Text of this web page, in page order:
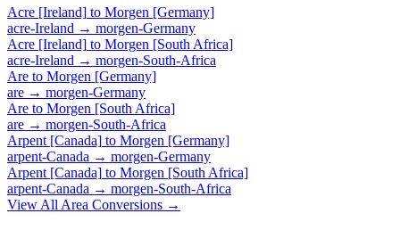
Acre [Ireland] to Morgen [Germany]
acre-Ireland → morgen-Germany
Acre [Ireland] to Morgen [South Africa]
acre-Ireland → morgen-South-Africa
Are to Morgen [Germany]
are → morgen-Germany
Are to Morgen [South Africa]
are → morgen-South-Africa
Arpent [Canada] to Morgen [Germany]
arpent-Canada → morgen-Germany
Arpent [Canada] to Morgen [South Africa]
arpent-Canada → morgen-South-Africa
View All Area Conversions →